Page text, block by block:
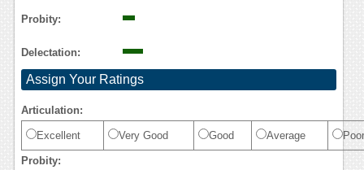
Probity:
Delectation:
Assign Your Ratings
Articulation:
Excellent Very Good Good Average Poor
Probity: